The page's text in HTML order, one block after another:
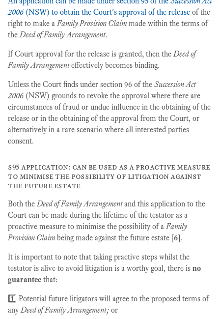
2006(NSW) to obtain the Court's approval of the release of the
right to make aFamily Provision Claim made within the terms of
theDeed of Family Arrangement.
If Court approval for the release is granted, then theDeed of
Family Arrangementeffectively becomes binding.
Unless the Court finds under section 96 of the Succession Act
2006(NSW) grounds to revoke the approval where there are
circumstances of fraud or undue influence in the obtaining of the
release or in the obtaining of the approval from the Court, or
alternatively in a rare scenario where all interested parties
consent.
s95 application: can be used as a proactive measure
to minimise the possibility of litigation against
the future estate
Both theDeed of Family Arrangementand this application to the
Court can be made during the lifetime of the testator as a
proactive measure to minimise the possibility of aFamily
Provision Claim being made against the future estate [6].
It is important to note that taking practive steps whilst the
testator is alive to avoid litigation is a worthy goal, there is no
guarantee that:
1️⃣ Potential future litigators will agree to the proposed terms of
anyDeed of Family Arrangement; or